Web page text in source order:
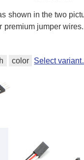
shown in the two
jumper
color Select